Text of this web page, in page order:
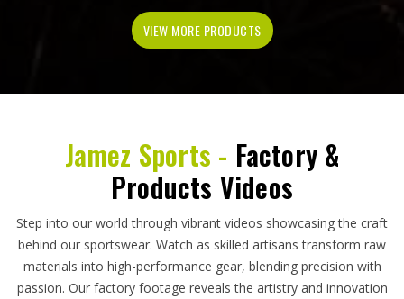
VIEW MORE PRODUCTS
Jamez Sports - Factory &
Products Videos
Step into our world through vibrant videos showcasing the craft
behind our sportswear. Watch as skilled artisans transform raw
materials into high-performance gear, blending precision with
passion. Our factory footage reveals the artistry and innovation